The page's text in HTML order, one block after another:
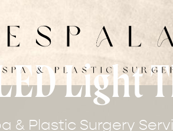
Light
& Plastic Surgery